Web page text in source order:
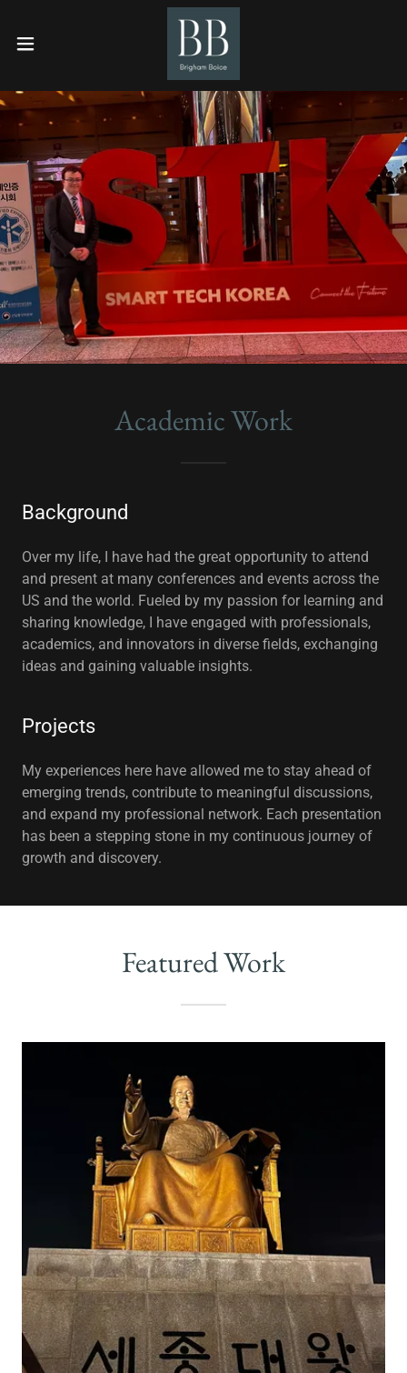
Academic Work
Background
Over my life, I have had the great opportunity to attend
and present at many conferences and events across the
US and the world. Fueled by my passion for learning and
sharing knowledge, I have engaged with professionals,
academics, and innovators in diverse fields, exchanging
ideas and gaining valuable insights.
Projects
My experiences here have allowed me to stay ahead of
emerging trends, contribute to meaningful discussions,
and expand my professional network. Each presentation
has been a stepping stone in my continuous journey of
growth and discovery.
Featured Work